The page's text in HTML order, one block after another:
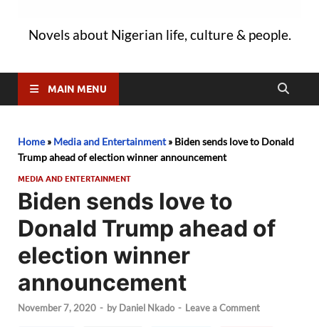
Novels about Nigerian life, culture & people.
MAIN MENU
Home» Media and Entertainment» Biden sends love to Donald
Trump ahead of election winner announcement
MEDIA AND ENTERTAINMENT
Biden sends love to
Donald Trump ahead of
election winner
announcement
November 7, 2020 - by Daniel Nkado - Leave a Comment